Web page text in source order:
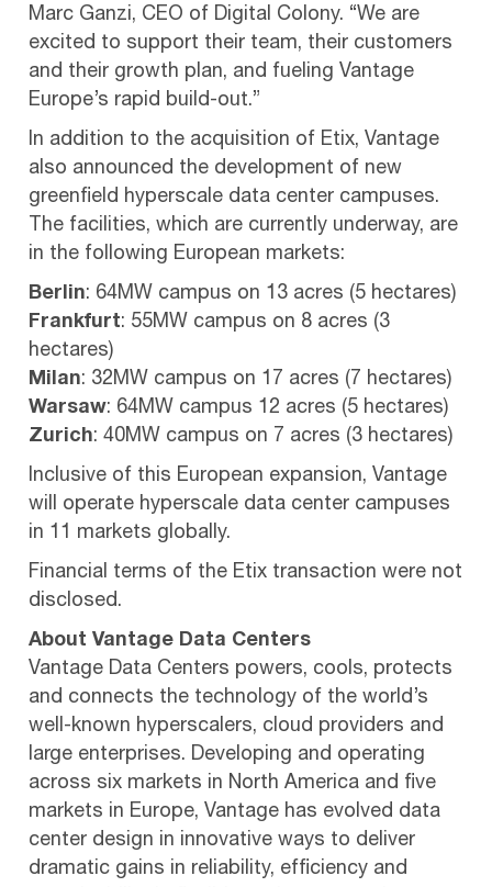
Marc Ganzi, CEO of Digital Colony. “We are
excited to support their team, their customers
and their growth plan, and fueling Vantage
Europe’s rapid build-out.”
In addition to the acquisition of Etix, Vantage
also announced the development of new
greenfield hyperscale data center campuses.
The facilities, which are currently underway, are
in the following European markets:
Berlin: 64MW campus on 13 acres (5 hectares)
Frankfurt: 55MW campus on 8 acres (3
hectares)
Milan: 32MW campus on 17 acres (7 hectares)
Warsaw: 64MW campus 12 acres (5 hectares)
Zurich: 40MW campus on 7 acres (3 hectares)
Inclusive of this European expansion, Vantage
will operate hyperscale data center campuses
in 11 markets globally.
Financial terms of the Etix transaction were not
disclosed.
About Vantage Data Centers
Vantage Data Centers powers, cools, protects
and connects the technology of the world’s
well-known hyperscalers, cloud providers and
large enterprises. Developing and operating
across six markets in North America and five
markets in Europe, Vantage has evolved data
center design in innovative ways to deliver
dramatic gains in reliability, efficiency and